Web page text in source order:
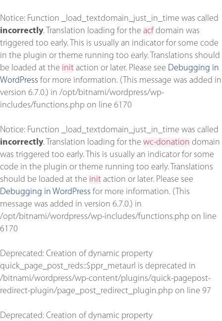
Notice: Function _load_textdomain_just_in_time was called
incorrectly. Translation loading for the acf domain was
triggered too early. This is usually an indicator for some code
in the plugin or theme running too early. Translations should
be loaded at the init action or later. Please see Debugging in
WordPress for more information. (This message was added in
version 6.7.0.) in /opt/bitnami/wordpress/wp-
includes/functions.php on line 6170
Notice: Function _load_textdomain_just_in_time was called
incorrectly. Translation loading for the wc-donation domain
was triggered too early. This is usually an indicator for some
code in the plugin or theme running too early. Translations
should be loaded at the init action or later. Please see
Debugging in WordPress for more information. (This
message was added in version 6.7.0.) in
/opt/bitnami/wordpress/wp-includes/functions.php on line
6170
Deprecated: Creation of dynamic property
quick_page_post_reds::$ppr_metaurl is deprecated in
/bitnami/wordpress/wp-content/plugins/quick-pagepost-
redirect-plugin/page_post_redirect_plugin.php on line 97
Deprecated: Creation of dynamic property